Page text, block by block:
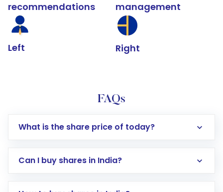
recommendations
Left
management
Right
FAQs
What is the share price of today?
Can I buy shares in India?